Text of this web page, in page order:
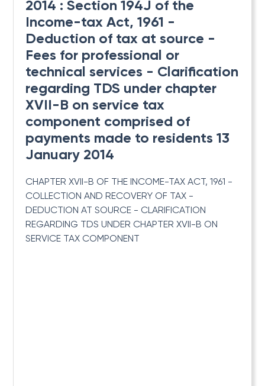
2014 : Section 194J of the
Income-tax Act, 1961 -
Deduction of tax at source -
Fees for professional or
technical services - Clarification
regarding TDS under chapter
XVII-B on service tax
component comprised of
payments made to residents 13
January 2014
CHAPTER XVII-B OF THE INCOME-TAX ACT, 1961 -
COLLECTION AND RECOVERY OF TAX -
DEDUCTION AT SOURCE - CLARIFICATION
REGARDING TDS UNDER CHAPTER XVII-B ON
SERVICE TAX COMPONENT